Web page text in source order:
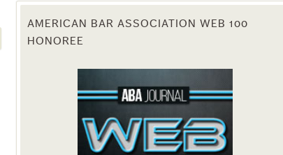
AMERICAN BAR ASSOCIATION WEB 100
HONOREE